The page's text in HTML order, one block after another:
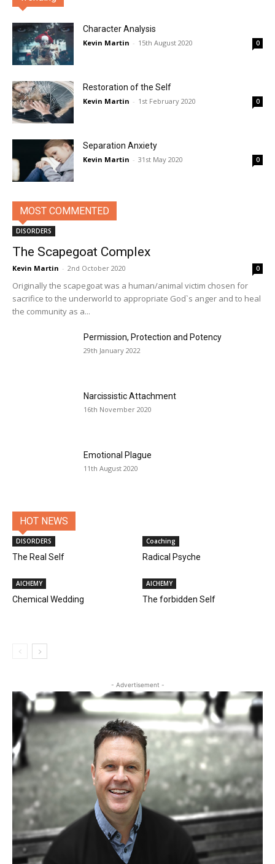
Character Analysis
Kevin Martin - 15th August 2020 0
Restoration of the Self
Kevin Martin - 1st February 2020 0
Separation Anxiety
Kevin Martin - 31st May 2020 0
MOST COMMENTED
DISORDERS
The Scapegoat Complex
Kevin Martin - 2nd October 2020 0
Originally the scapegoat was a human/animal victim chosen for
sacrifice to the underworld to appropriate God`s anger and to heal
the community as a...
Permission, Protection and Potency
29th January 2022
Narcissistic Attachment
16th November 2020
Emotional Plague
11th August 2020
HOT NEWS
DISORDERS
The Real Self
Coaching
Radical Psyche
AlCHEMY
Chemical Wedding
AlCHEMY
The forbidden Self
- Advertisement -